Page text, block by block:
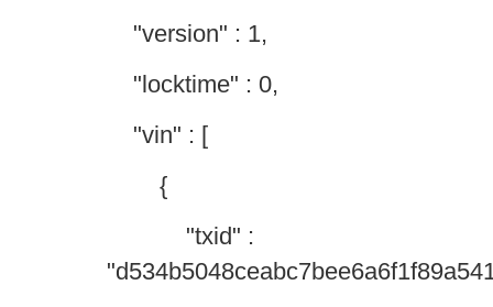
"version" : 1,
"locktime" : 0,
"vin" : [
{
"txid" :